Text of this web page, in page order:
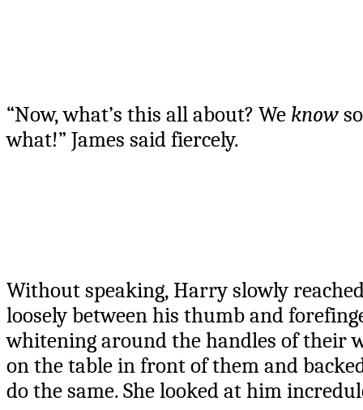
“Now, what’s this all about? We know
what!” James said fiercely.
Without speaking, Harry slowly
loosely between his thumb and
whitening around the handles of their
on the table in front of them and
do the same. She looked at him